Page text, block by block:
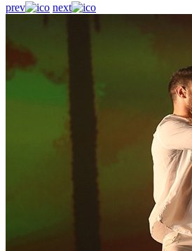
prev next